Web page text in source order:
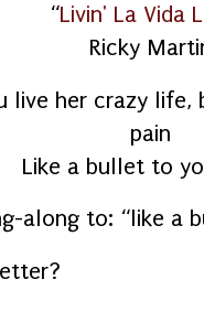
“Livin' La Vida
Ricky
live her crazy
pain
Like a bullet to
along to: “like a